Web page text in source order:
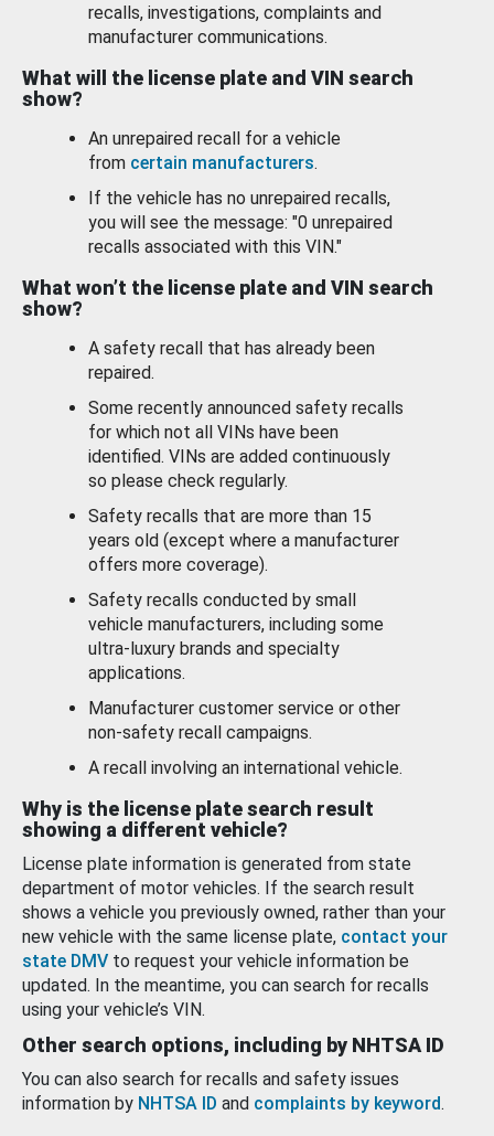
recalls, investigations, complaints and
manufacturer communications.
What will the license plate and VIN search
show?
An unrepaired recall for a vehicle
from certain manufacturers.
If the vehicle has no unrepaired recalls,
you will see the message: "0 unrepaired
recalls associated with this VIN."
What won’t the license plate and VIN search
show?
A safety recall that has already been
repaired.
Some recently announced safety recalls
for which not all VINs have been
identified. VINs are added continuously
so please check regularly.
Safety recalls that are more than 15
years old (except where a manufacturer
offers more coverage).
Safety recalls conducted by small
vehicle manufacturers, including some
ultra-luxury brands and specialty
applications.
Manufacturer customer service or other
non-safety recall campaigns.
A recall involving an international vehicle.
Why is the license plate search result
showing a different vehicle?
License plate information is generated from state
department of motor vehicles. If the search result
shows a vehicle you previously owned, rather than your
new vehicle with the same license plate, contact your
state DMV to request your vehicle information be
updated. In the meantime, you can search for recalls
using your vehicle’s VIN.
Other search options, including by NHTSA ID
You can also search for recalls and safety issues
information by NHTSA ID and complaints by keyword.